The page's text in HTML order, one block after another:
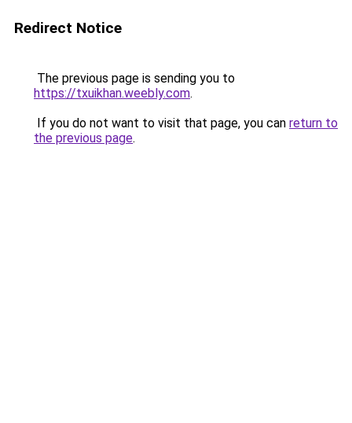
Redirect Notice
The previous page is sending you to
https://txuikhan.weebly.com.
If you do not want to visit that page, you can return to
the previous page.